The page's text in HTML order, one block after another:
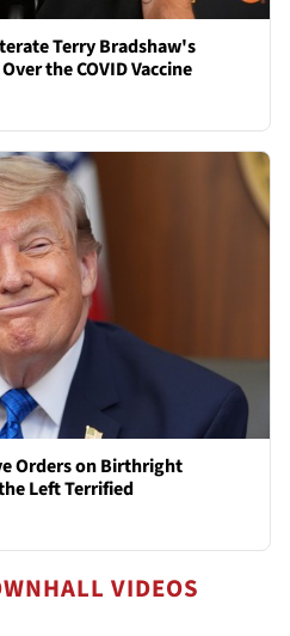
Terry Bradshaw's
the COVID Vaccine
Orders on Birthright
Left Terrified
VIDEOS